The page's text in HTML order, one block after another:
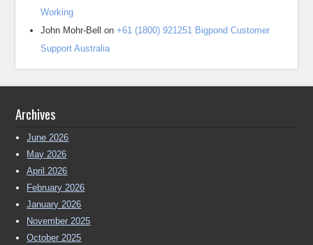
Working
John Mohr-Bell
on+61 (1800) 921251 Bigpond Customer
Support Australia
Archives
June 2026
May 2026
April 2026
February 2026
January 2026
November 2025
October 2025